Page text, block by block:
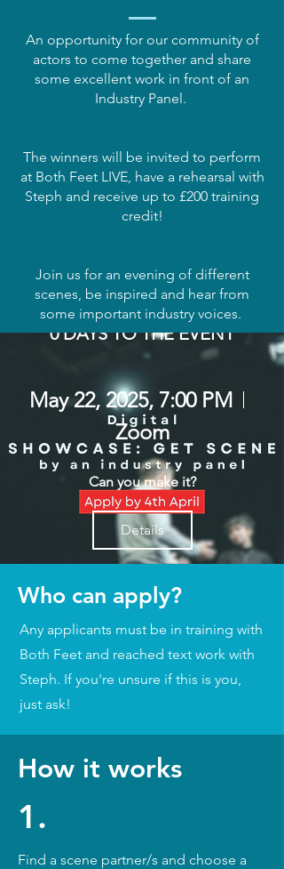
An opportunity for our community of
actors to come together and share
some excellent work in front of an
Industry Panel.
The winners will be invited to perform
at Both Feet LIVE, have a rehearsal with
Steph and receive up to £200 training
credit!
Join us for an evening of different
scenes, be inspired and hear from
some important industry voices.
0 DAYS TO THE EVENT
May 22, 2025, 7:00 PM
Zoom
Can you make it?
Details
Who can apply?
Any applicants must be in training with
Both Feet and reached text work with
Steph. If you're unsure if this is you,
just ask!
How it works
1.
Find a scene partner/s and choose a